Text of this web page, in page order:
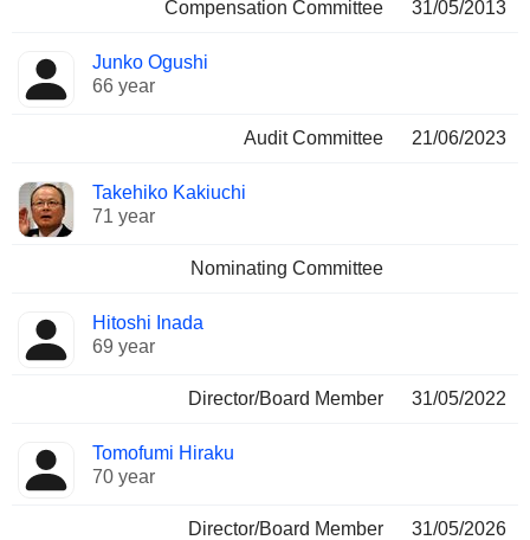
Compensation Committee 31/05/2013
Junko Ogushi
66 year
Audit Committee 21/06/2023
Takehiko Kakiuchi
71 year
Nominating Committee
Hitoshi Inada
69 year
Director/Board Member 31/05/2022
Tomofumi Hiraku
70 year
Director/Board Member
31/05/2026